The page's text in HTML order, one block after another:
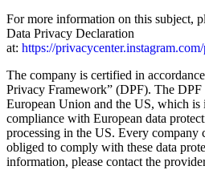
For more information on this subject,
Data Privacy Declaration
at: https://
The company is certified in
Privacy Framework” (DPF). The DPF
European Union and the US, which is
compliance with European data
processing in the US. Every company
obliged to comply with these data
information, please contact the